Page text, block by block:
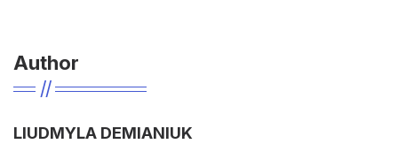
Author
LIUDMYLA DEMIANIUK